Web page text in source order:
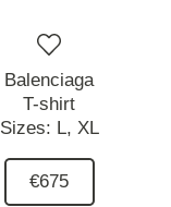
Balenciaga
T-shirt
Sizes: L, XL
€675